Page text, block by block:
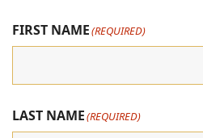
FIRST NAME(REQUIRED)
LAST NAME(REQUIRED)